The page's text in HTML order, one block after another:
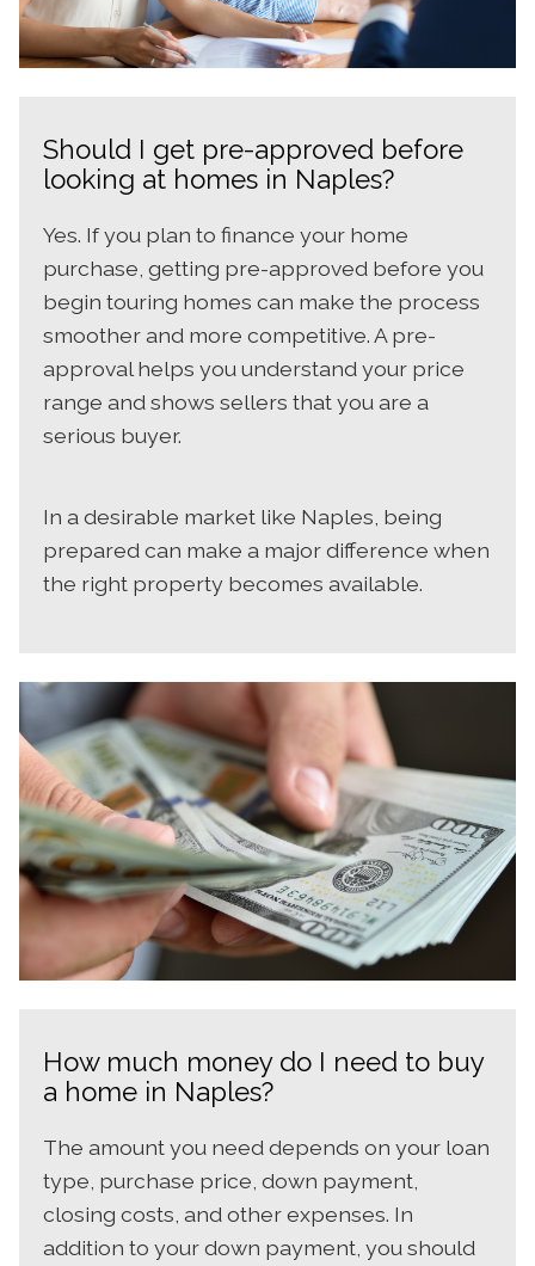
Should I get pre-approved before
looking at homes in Naples?
Yes. If you plan to finance your home
purchase, getting pre-approved before you
begin touring homes can make the process
smoother and more competitive. A pre-
approval helps you understand your price
range and shows sellers that you are a
serious buyer.
In a desirable market like Naples, being
prepared can make a major difference when
the right property becomes available.
How much money do I need to buy
a home in Naples?
The amount you need depends on your loan
type, purchase price, down payment,
closing costs, and other expenses. In
addition to your down payment, you should